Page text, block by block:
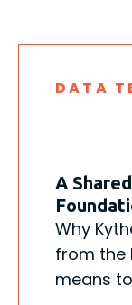
DATA
A
Why
from the
means